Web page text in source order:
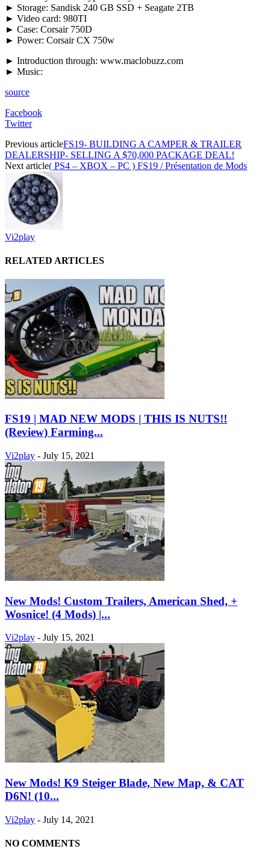
► Storage: Sandisk 240 GB SSD + Seagate 2TB
► Video card: 980TI
► Case: Corsair 750D
► Power: Corsair CX 750w
► Introduction through: www.maclobuzz.com
► Music:
source
Facebook
Twitter
Previous articleFS19- BUILDING A CAMPER & TRAILER
DEALERSHIP- SELLING A $70,000 PACKAGE DEAL!
Next article( PS4 – XBOX – PC ) FS19 / Présentation de Mods
Vi2play
RELATED ARTICLES
FS19 | MAD NEW MODS | THIS IS NUTS!!
(Review) Farming...
Vi2play - July 15, 2021
New Mods! Custom Trailers, American Shed, +
Wosnice! (4 Mods) |...
Vi2play - July 15, 2021
New Mods! K9 Steiger Blade, New Map, & CAT
D6N! (10...
Vi2play - July 14, 2021
NO COMMENTS